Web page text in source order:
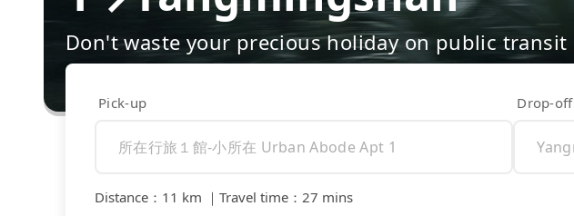
Don't waste your precious holiday on public transit
Pick-up Drop-off
Distance ： 11 km ｜ Travel time ： 27 mins